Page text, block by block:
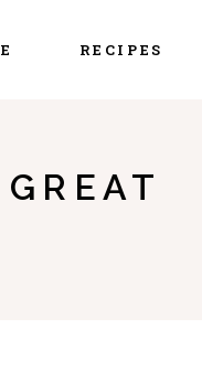
RECIPES